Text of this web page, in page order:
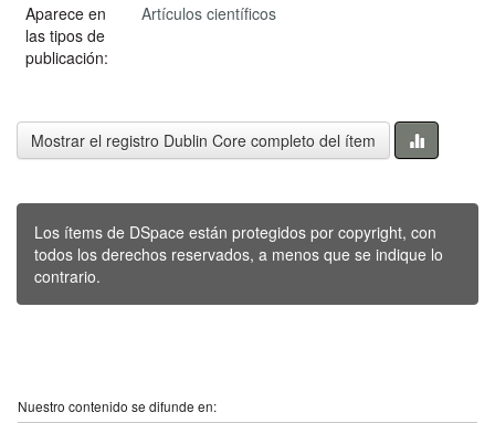
Aparece en
las tipos de
publicación:
Artículos científicos
Mostrar el registro Dublin Core completo del ítem
Los ítems de DSpace están protegidos por copyright, con
todos los derechos reservados, a menos que se indique lo
contrario.
Nuestro contenido se difunde en: